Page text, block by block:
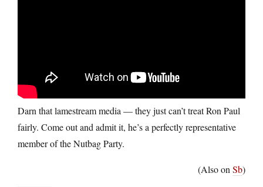
Darn that lamestream media — they just can’t treat Ron Paul
fairly. Come out and admit it, he’s a perfectly representative
member of the Nutbag Party.
(Also on Sb)